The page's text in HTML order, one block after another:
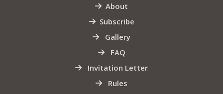
About
Subscribe
Gallery
FAQ
Invitation Letter
Rules